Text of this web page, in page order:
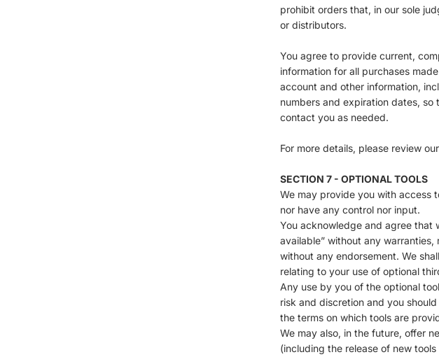
prohibit orders that, in our sole
or distributors.
You agree to provide current,
information for all purchases
account and other information,
numbers and expiration dates,
contact you as needed.
For more details, please review
SECTION 7 - OPTIONAL TOOLS
We may provide you with access
nor have any control nor input.
You acknowledge and agree that
available” without any
without any endorsement. We
relating to your use of optional
Any use by you of the optional
risk and discretion and you
the terms on which tools are
We may also, in the future, offer
(including the release of new